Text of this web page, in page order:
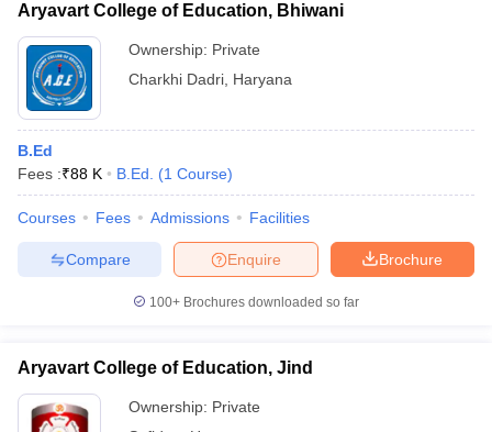
Aryavart College of Education, Bhiwani
Ownership: Private
Charkhi Dadri Haryana
B.Ed
Fees :₹88 K B.Ed. (1 Course)
Courses Fees Admissions Facilities
Brochure
Enquire
Compare
100+ Brochures downloaded so far
Aryavart College of Education, Jind
Ownership: Private